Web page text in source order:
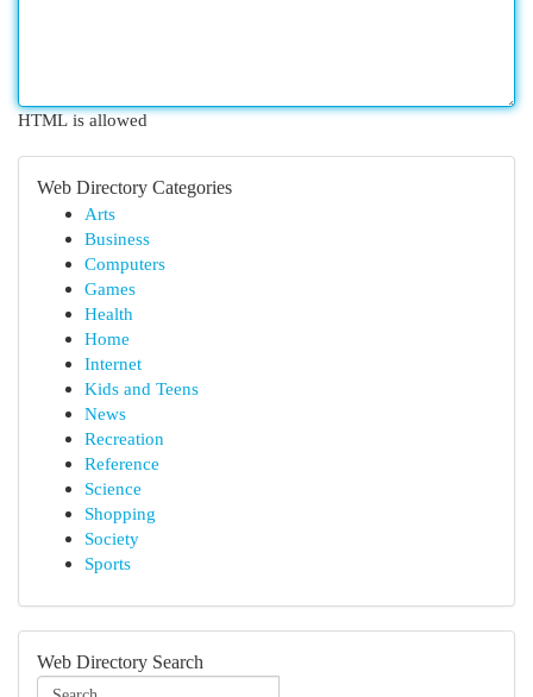
HTML is allowed
Web Directory Categories
Arts
Business
Computers
Games
Health
Home
Internet
Kids and Teens
News
Recreation
Reference
Science
Shopping
Society
Sports
Web Directory Search